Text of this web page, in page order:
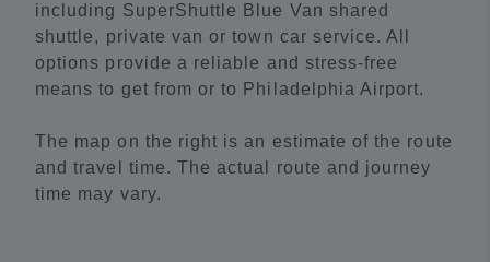
including SuperShuttle Blue Van shared
shuttle, private van or town car service. All
options provide a reliable and stress-free
means to get from or to Philadelphia Airport.
The map on the right is an estimate of the route
and travel time. The actual route and journey
time may vary.